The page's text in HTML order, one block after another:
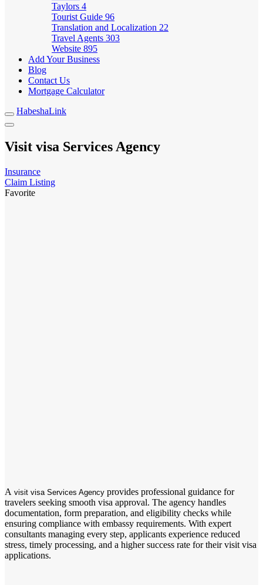
Taylors 4
Tourist Guide 96
Translation and Localization 22
Travel Agents 303
Website 895
Add Your Business
Blog
Contact Us
Mortgage Calculator
HabeshaLink
Visit visa Services Agency
Insurance
Claim Listing
Favorite
A visit visa Services Agency provides professional guidance for
travelers seeking smooth visa approval. The agency handles
documentation, form preparation, and eligibility checks while
ensuring compliance with embassy requirements. With expert
consultants managing every step, applicants experience reduced
stress, timely processing, and a higher success rate for their visit visa
applications.